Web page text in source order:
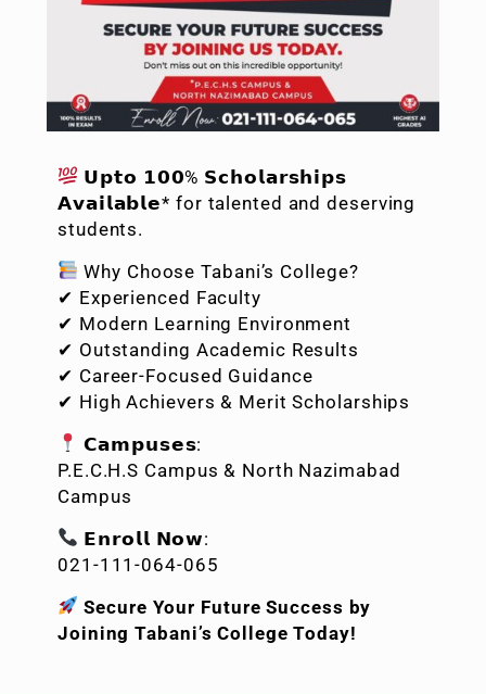
𝗨𝗽𝘁𝗼 𝟭𝟬𝟬% 𝗦𝗰𝗵𝗼𝗹𝗮𝗿𝘀𝗵𝗶𝗽𝘀
𝗔𝘃𝗮𝗶𝗹𝗮𝗯𝗹𝗲* for talented and deserving
students.
Why Choose Tabani’s College?
✔ Experienced Faculty
✔ Modern Learning Environment
✔ Outstanding Academic Results
✔ Career-Focused Guidance
✔ High Achievers & Merit Scholarships
𝗖𝗮𝗺𝗽𝘂𝘀𝗲𝘀:
P.E.C.H.S Campus & North Nazimabad
Campus
𝗘𝗻𝗿𝗼𝗹𝗹 𝗡𝗼𝘄:
021-111-064-065
Secure Your Future Success by
Joining Tabani’s College Today!